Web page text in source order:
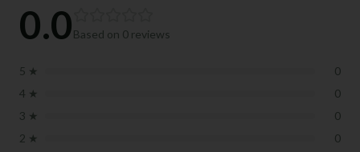
0.0Based on 0 reviews
5 ★
0
4 ★
0
3 ★
0
2 ★
0